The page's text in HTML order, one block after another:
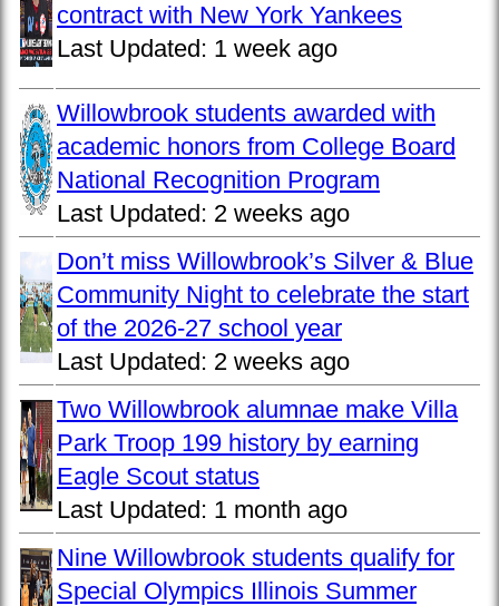
contract with New York Yankees
Last Updated: 1 week ago
Willowbrook students awarded with
academic honors from College Board
National Recognition Program
Last Updated: 2 weeks ago
Don’t miss Willowbrook’s Silver & Blue
Community Night to celebrate the start
of the 2026-27 school year
Last Updated: 2 weeks ago
Two Willowbrook alumnae make Villa
Park Troop 199 history by earning
Eagle Scout status
Last Updated: 1 month ago
Nine Willowbrook students qualify for
Special Olympics Illinois Summer